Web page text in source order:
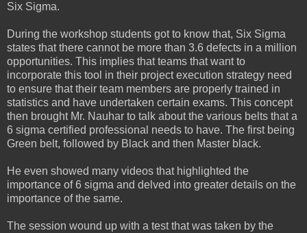
Six Sigma.
During the workshop students got to know that, Six Sigma
states that there cannot be more than 3.6 defects in a million
opportunities. This implies that teams that want to
incorporate this tool in their project execution strategy need
to ensure that their team members are properly trained in
statistics and have undertaken certain exams. This concept
then brought Mr. Nauhar to talk about the various belts that a
6 sigma certified professional needs to have. The first being
Green belt, followed by Black and then Master black.
He even showed many videos that highlighted the
importance of 6 sigma and delved into greater details on the
importance of the same.
The session wound up with a test that was taken by the